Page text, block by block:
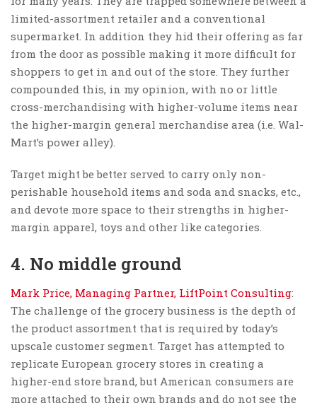
limited-assortment retailer and a conventional
supermarket. In addition they hid their offering as far
from the door as possible making it more difficult for
shoppers to get in and out of the store. They further
compounded this, in my opinion, with no or little
cross-merchandising with higher-volume items near
the higher-margin general merchandise area (i.e. Wal-
Mart’s power alley).
Target might be better served to carry only non-
perishable household items and soda and snacks, etc.,
and devote more space to their strengths in higher-
margin apparel, toys and other like categories.
4. No middle ground
Mark Price, Managing Partner, LiftPoint Consulting:
The challenge of the grocery business is the depth of
the product assortment that is required by today’s
upscale customer segment. Target has attempted to
replicate European grocery stores in creating a
higher-end store brand, but American consumers are
more attached to their own brands and do not see the